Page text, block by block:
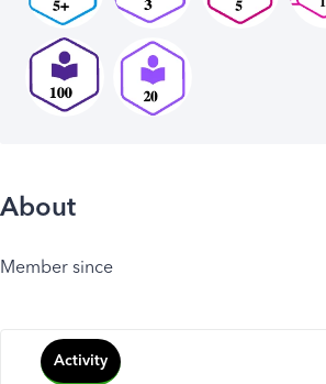
About
Member since
Activity